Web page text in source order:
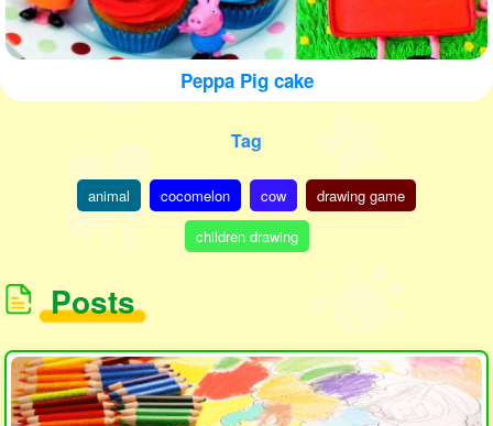
Peppa Pig cake
Tag
animal cocomelon cow
drawing game
children drawing
Posts